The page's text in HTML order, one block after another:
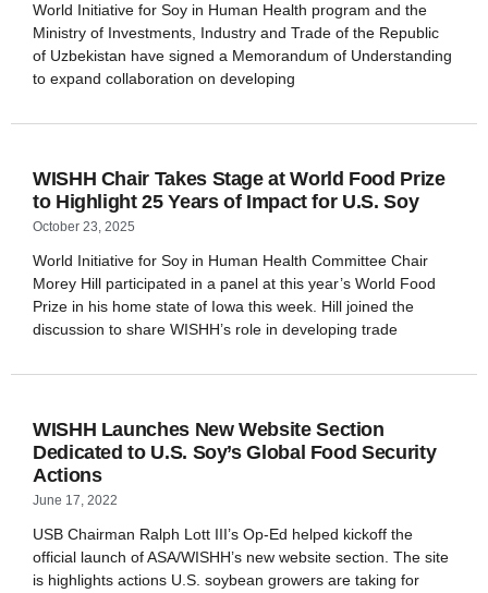
World Initiative for Soy in Human Health program and the
Ministry of Investments, Industry and Trade of the Republic
of Uzbekistan have signed a Memorandum of Understanding
to expand collaboration on developing
WISHH Chair Takes Stage at World Food Prize
to Highlight 25 Years of Impact for U.S. Soy
October 23, 2025
World Initiative for Soy in Human Health Committee Chair
Morey Hill participated in a panel at this year’s World Food
Prize in his home state of Iowa this week. Hill joined the
discussion to share WISHH’s role in developing trade
WISHH Launches New Website Section
Dedicated to U.S. Soy’s Global Food Security
Actions
June 17, 2022
USB Chairman Ralph Lott III’s Op-Ed helped kickoff the
official launch of ASA/WISHH’s new website section. The site
is highlights actions U.S. soybean growers are taking for